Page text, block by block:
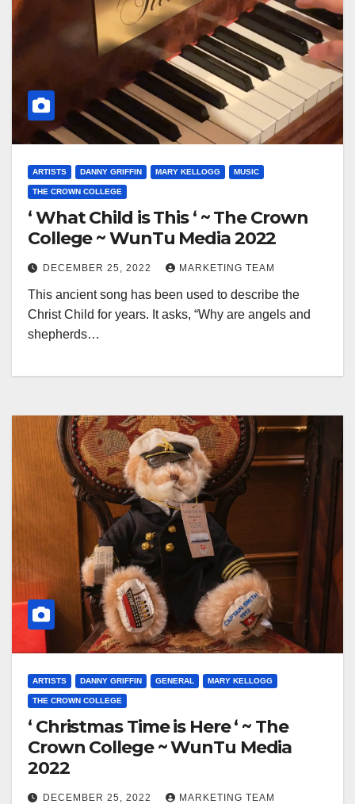
ARTISTS DANNY GRIFFIN MARY KELLOGG MUSIC
THE CROWN COLLEGE
‘ What Child is This ‘ ~ The Crown
College ~ WunTu Media 2022
DECEMBER 25, 2022 MARKETING TEAM
This ancient song has been used to describe the
Christ Child for years. It asks, “Why are angels and
shepherds…
ARTISTS DANNY GRIFFIN GENERAL MARY KELLOGG
THE CROWN COLLEGE
‘ Christmas Time is Here ‘ ~ The
Crown College ~ WunTu Media
2022
DECEMBER 25, 2022 MARKETING TEAM